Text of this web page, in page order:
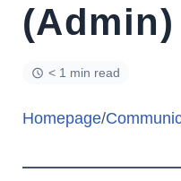
(Admin)
< 1 min read
Homepage/